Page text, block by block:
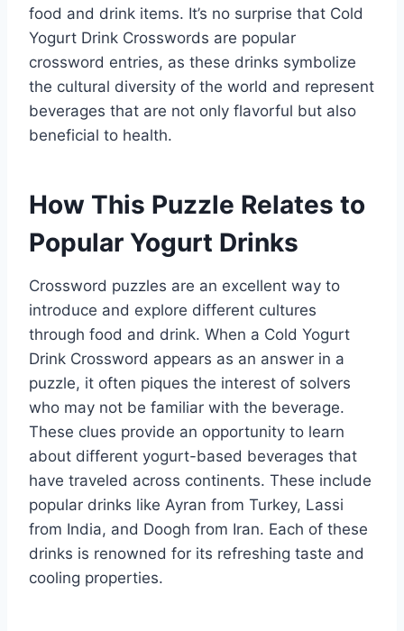
food and drink items. It’s no surprise that Cold
Yogurt Drink Crosswords are popular
crossword entries, as these drinks symbolize
the cultural diversity of the world and represent
beverages that are not only flavorful but also
beneficial to health.
How This Puzzle Relates to
Popular Yogurt Drinks
Crossword puzzles are an excellent way to
introduce and explore different cultures
through food and drink. When a Cold Yogurt
Drink Crossword appears as an answer in a
puzzle, it often piques the interest of solvers
who may not be familiar with the beverage.
These clues provide an opportunity to learn
about different yogurt-based beverages that
have traveled across continents. These include
popular drinks like Ayran from Turkey, Lassi
from India, and Doogh from Iran. Each of these
drinks is renowned for its refreshing taste and
cooling properties.